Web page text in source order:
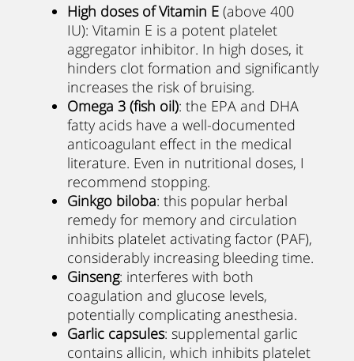
High doses of Vitamin E(above 400
IU): Vitamin E is a potent platelet
aggregator inhibitor. In high doses, it
hinders clot formation and significantly
increases the risk of bruising.
Omega 3 (fish oil): the EPA and DHA
fatty acids have a well-documented
anticoagulant effect in the medical
literature. Even in nutritional doses, I
recommend stopping.
Ginkgo biloba: this popular herbal
remedy for memory and circulation
inhibits platelet activating factor (PAF),
considerably increasing bleeding time.
Ginseng: interferes with both
coagulation and glucose levels,
potentially complicating anesthesia.
Garlic capsules: supplemental garlic
contains allicin, which inhibits platelet